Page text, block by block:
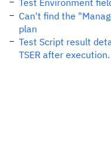
Test Environment
Can't find the
plan
Test Script result
TSER after